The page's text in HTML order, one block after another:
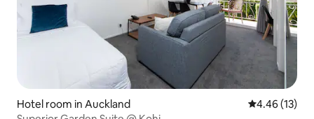
Hotel room in Auckland 4.46 out of 5
4.46 (13)